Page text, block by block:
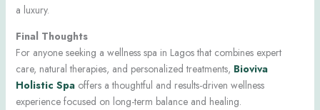
a luxury.
Final Thoughts
For anyone seeking a wellness spa in Lagos that combines expert
care, natural therapies, and personalized treatments, Bioviva
Holistic Spaoffers a thoughtful and results-driven wellness
experience focused on long-term balance and healing.